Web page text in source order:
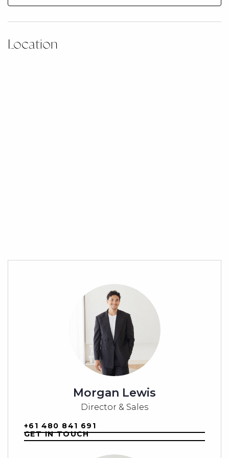
» Civil works commenced
» Choose your own builder
» 2.4km (7min) Morayfield State School
» 2.5km (8min) Morayfield Train Station
» 2.5km (9min) Morayfield State High School
» 3.5km (9min) Centenary Lakes Park
» 3km (6min) Minimbah State School
» 5.6km (12min) Caboolture Hospital
» 6.2km (10min) Caboolture Golf Club
Secure your place at The Hamlet and build the life you’ve
always imagined—right in the heart of a thriving, up-and-coming
For more information, contact our Buyer Manager at 0461 369
991 or emailalison@beproperty.au.
Location
Morgan Lewis
Director & Sales
+61 480 841 691
GET IN TOUCH